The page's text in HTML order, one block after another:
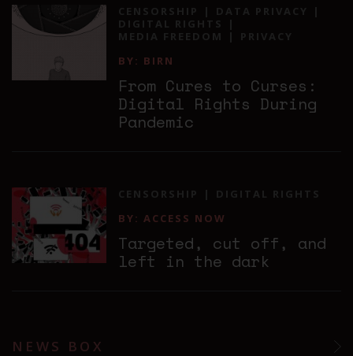
CENSORSHIP
DATA PRIVACY
DIGITAL RIGHTS
MEDIA FREEDOM
PRIVACY
BY: BIRN
From Cures to Curses:
Digital Rights During
Pandemic
CENSORSHIP
DIGITAL RIGHTS
BY: ACCESS NOW
Targeted, cut off, and
left in the dark
NEWS BOX